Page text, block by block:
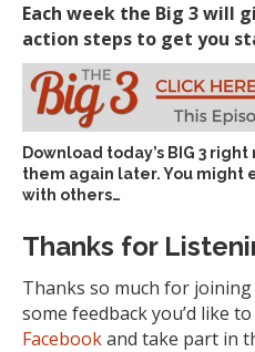
Each week the Big 3 will
action steps to get you
Download today’s BIG 3 right
them again later. You might
with others…
Thanks for
Thanks so much for
some feedback you’d like
Facebookand take part in